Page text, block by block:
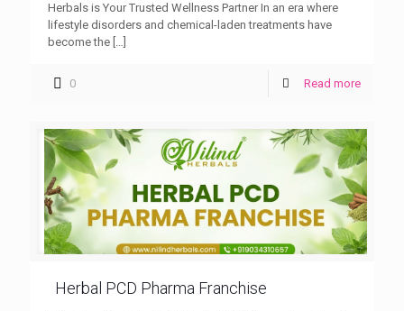
Herbals is Your Trusted Wellness Partner In an era where
lifestyle disorders and chemical-laden treatments have
become the […]
0 Read more
Herbal PCD Pharma Franchise